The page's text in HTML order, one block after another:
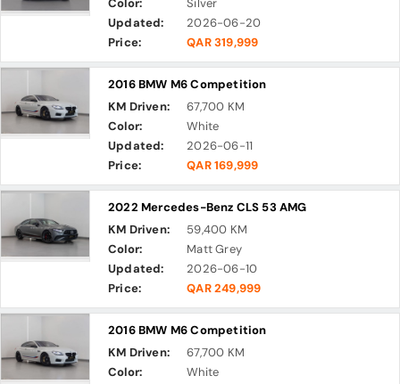
Updated:
2026-06-20
Price:
QAR 319,999
2016 BMW M6 Competition
KM Driven:
67,700 KM
Color:
White
Updated:
2026-06-11
Price:
QAR 169,999
2022 Mercedes-Benz CLS 53 AMG
KM Driven:
59,400 KM
Color:
Matt Grey
Updated:
2026-06-10
Price:
QAR 249,999
2016 BMW M6 Competition
KM Driven:
67,700 KM
Color:
White